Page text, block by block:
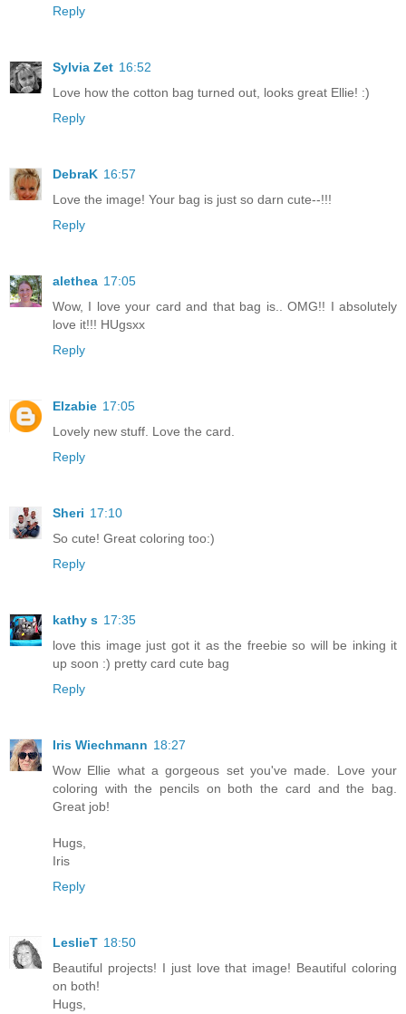
Reply
Sylvia Zet 16:52
Love how the cotton bag turned out, looks great Ellie! :)
Reply
DebraK 16:57
Love the image! Your bag is just so darn cute--!!!
Reply
alethea 17:05
Wow, I love your card and that bag is.. OMG!! I absolutely
love it!!! HUgsxx
Reply
Elzabie 17:05
Lovely new stuff. Love the card.
Reply
Sheri 17:10
So cute! Great coloring too:)
Reply
kathy s 17:35
love this image just got it as the freebie so will be inking it
up soon :) pretty card cute bag
Reply
Iris Wiechmann 18:27
Wow Ellie what a gorgeous set you've made. Love your
coloring with the pencils on both the card and the bag.
Great job!
Hugs,
Iris
Reply
LeslieT 18:50
Beautiful projects! I just love that image! Beautiful coloring
on both!
Hugs,